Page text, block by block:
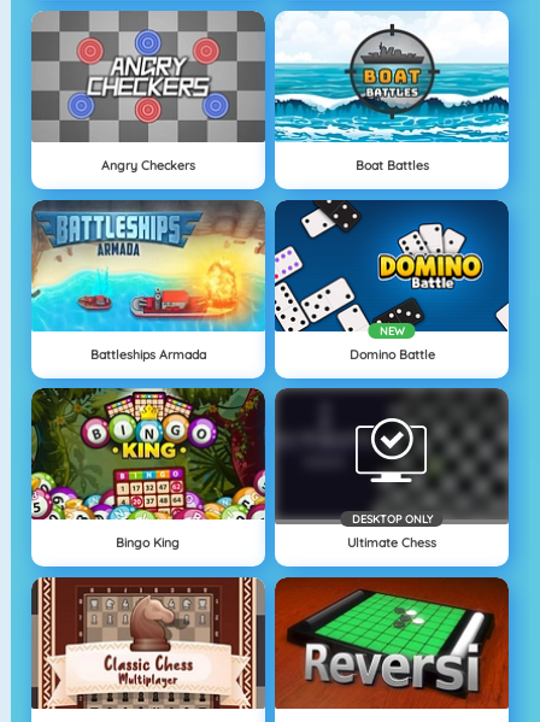
Angry Checkers Boat Battles
Battleships Armada
NEW
Domino Battle
Bingo King
DESKTOP ONLY
Ultimate Chess